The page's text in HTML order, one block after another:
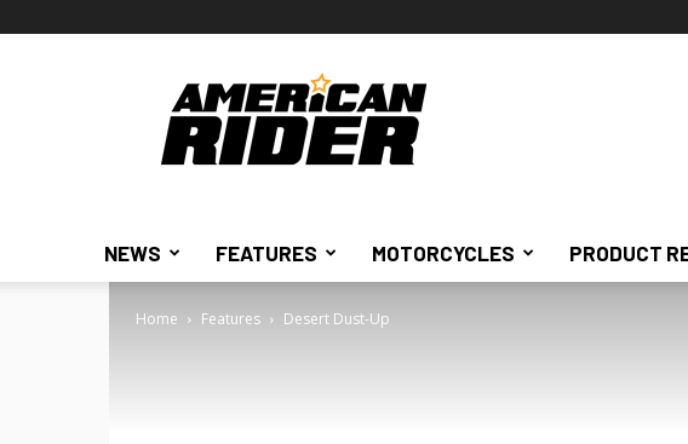
American
Rider
NEWS FEATURES MOTORCYCLES PRODUCT
Home Features Desert Dust-Up